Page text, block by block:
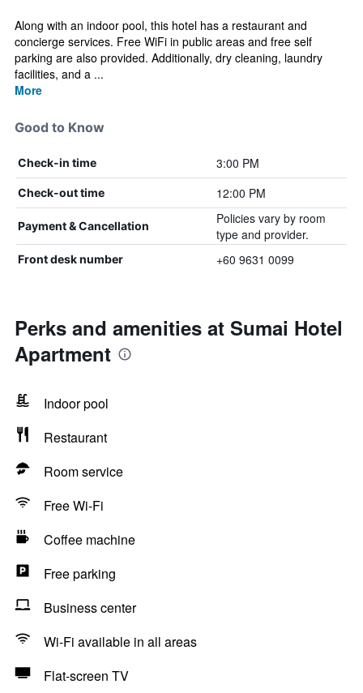
Along with an indoor pool, this hotel has a restaurant and
concierge services. Free WiFi in public areas and free self
parking are also provided. Additionally, dry cleaning, laundry
facilities, and a ...
More
Good to Know
Check-in time 3:00 PM
Check-out time 12:00 PM
Payment & Cancellation
Policies vary by room
type and provider.
Front desk number +60 9631 0099
Perks and amenities at Sumai Hotel
Apartment
Indoor pool
Restaurant
Room service
Free Wi-Fi
Coffee machine
Free parking
Business center
Wi-Fi available in all areas
Flat-screen TV